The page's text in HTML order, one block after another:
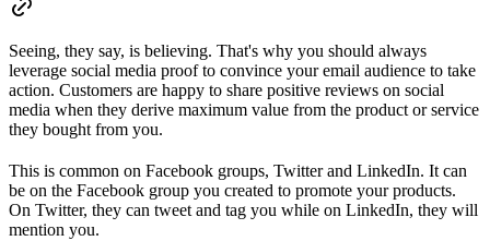
Seeing, they say, is believing. That's why you should always
leverage social media proof to convince your email audience to take
action. Customers are happy to share positive reviews on social
media when they derive maximum value from the product or service
they bought from you.
This is common on Facebook groups, Twitter and LinkedIn. It can
be on the Facebook group you created to promote your products.
On Twitter, they can tweet and tag you while on LinkedIn, they will
mention you.